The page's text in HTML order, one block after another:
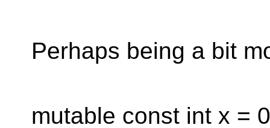
Perhaps being a bit
mutable const int x =